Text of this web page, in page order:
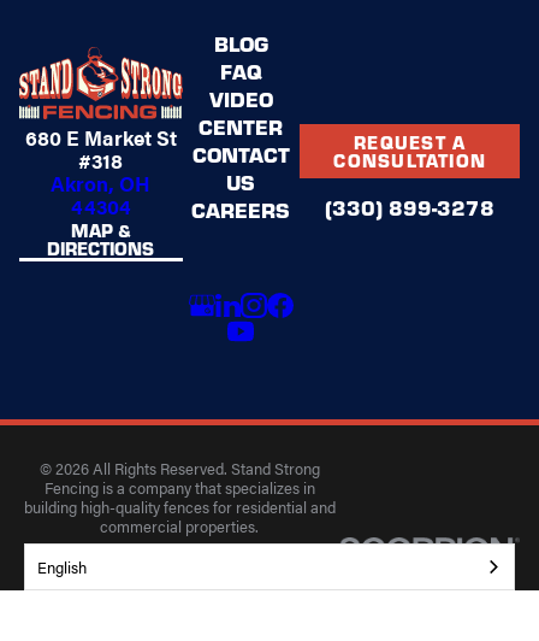
680 E Market St
#318
Akron, OH
44304
MAP &
DIRECTIONS
BLOG
FAQ
VIDEO
CENTER
CONTACT
US
CAREERS
REQUEST A
CONSULTATION
(330) 899-3278
© 2026 All Rights Reserved. Stand Strong
Fencing is a company that specializes in
building high-quality fences for residential and
commercial properties.
Privacy Policy
Site Search
Site Map
English